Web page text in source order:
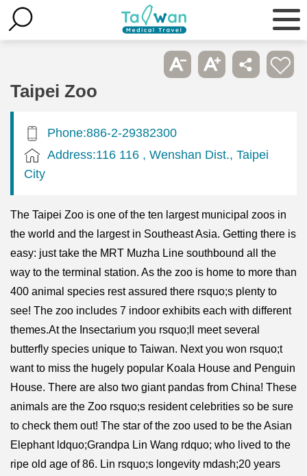
Taipei Zoo
Phone:886-2-29382300
Address:116 116 , Wenshan Dist., Taipei
City
The Taipei Zoo is one of the ten largest municipal zoos in
the world and the largest in Southeast Asia. Getting there is
easy: just take the MRT Muzha Line southbound all the
way to the terminal station. As the zoo is home to more than
400 animal species rest assured there rsquo;s plenty to
see! The zoo includes 7 indoor exhibits each with different
themes.At the Insectarium you rsquo;ll meet several
butterfly species unique to Taiwan. Next you won rsquo;t
want to miss the hugely popular Koala House and Penguin
House. There are also two giant pandas from China! These
animals are the Zoo rsquo;s resident celebrities so be sure
to check them out! The star of the zoo used to be the Asian
Elephant ldquo;Grandpa Lin Wang rdquo; who lived to the
ripe old age of 86. Lin rsquo;s longevity mdash;20 years